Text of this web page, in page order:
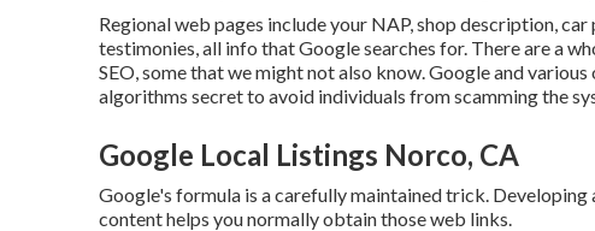
Regional web pages include your NAP, shop description,
testimonies, all info that Google searches for. There are a
SEO, some that we might not also know. Google and
algorithms secret to avoid individuals from scamming the
Google Local Listings Norco, CA
Google's formula is a carefully maintained trick.
content helps you normally obtain those web links.